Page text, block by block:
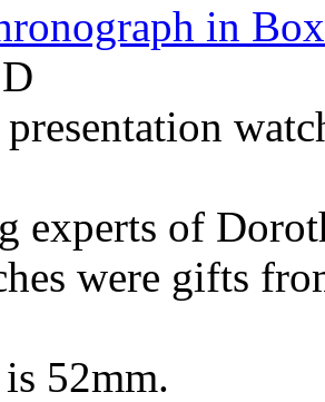
in Box
experts of
were gifts
52mm.